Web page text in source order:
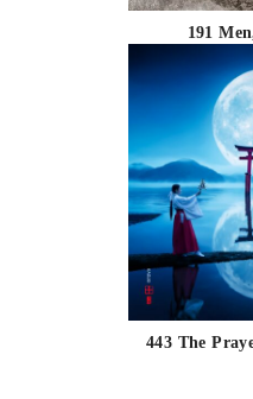
191
443 The